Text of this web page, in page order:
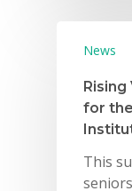
News
Rising
for
This